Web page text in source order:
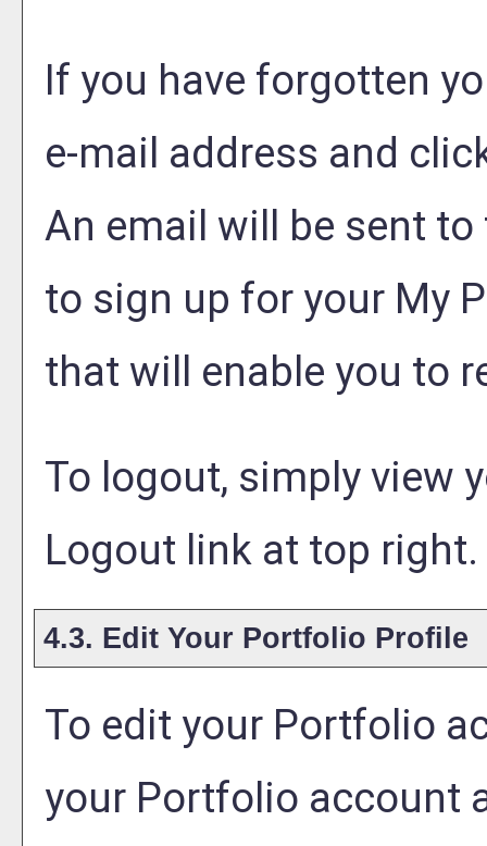
If you have forgotten
e-mail address and
An email will be sent
to sign up for your My
that will enable you to
To logout, simply view
Logout link at top right.
4.3. Edit Your Portfolio Profile
To edit your Portfolio
your Portfolio account